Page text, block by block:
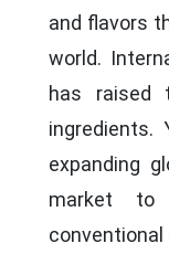
and flavors
world.
has raised
ingredients.
expanding
market to
conventional